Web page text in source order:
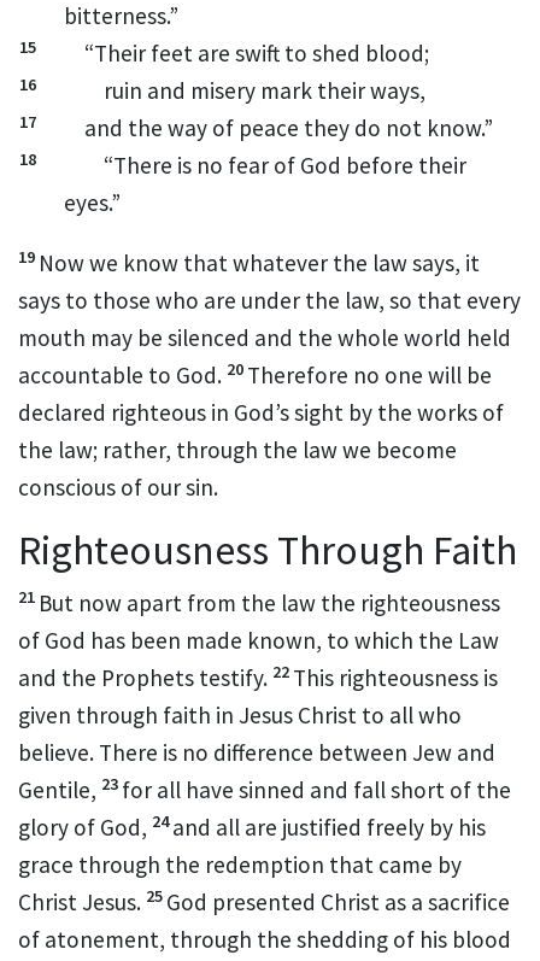
bitterness.”
15 “Their feet are swift to shed blood;
16 ruin and misery mark their ways,
17 and the way of peace they do not know.”
18
“There is no fear of God before their
eyes.”
19 Now we know that whatever the law says, it
says to those who are under the law, so that every
mouth may be silenced and the whole world held
accountable to God. 20 Therefore no one will be
declared righteous in God’s sight by the works of
the law; rather, through the law we become
conscious of our sin.
Righteousness Through Faith
21 But now apart from the law the righteousness
of God has been made known, to which the Law
and the Prophets testify. 22 This righteousness is
given through faith in Jesus Christ to all who
believe. There is no difference between Jew and
Gentile, 23 for all have sinned and fall short of the
glory of God, 24and all are justified freely by his
grace through the redemption that came by
Christ Jesus. 25 God presented Christ as a sacrifice
of atonement, through the shedding of his blood